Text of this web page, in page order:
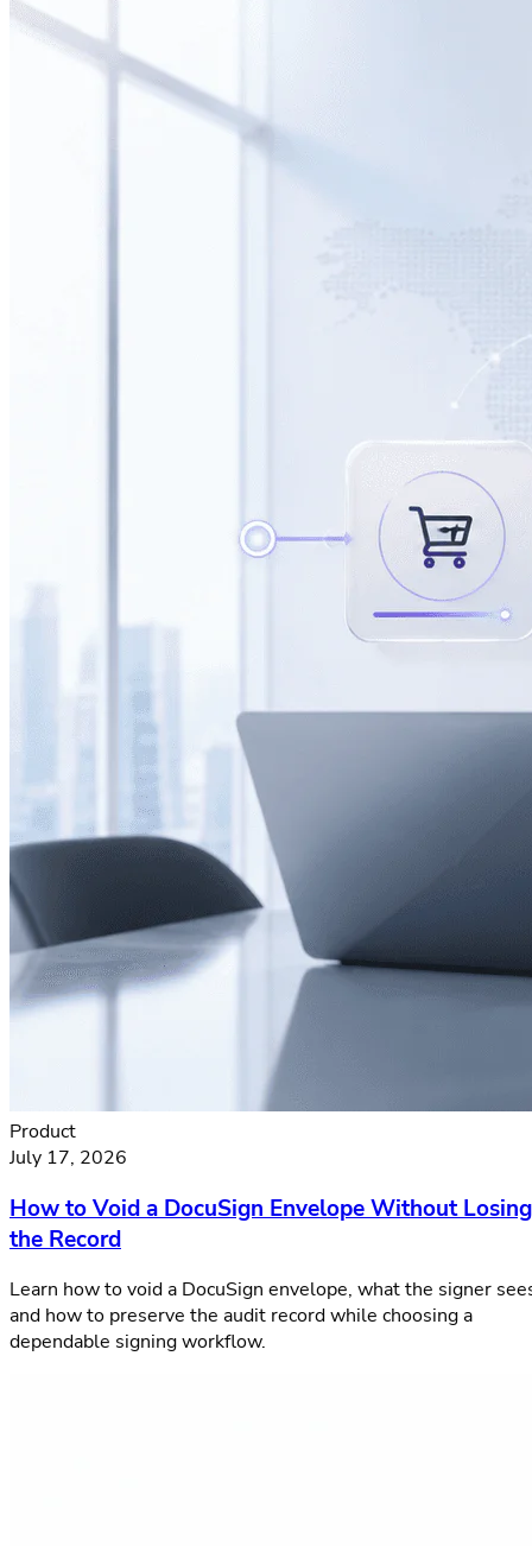
Product
July 17, 2026
How to Void a DocuSign Envelope Without Losing
the Record
Learn how to void a DocuSign envelope, what the signer
and how to preserve the audit record while choosing a
dependable signing workflow.